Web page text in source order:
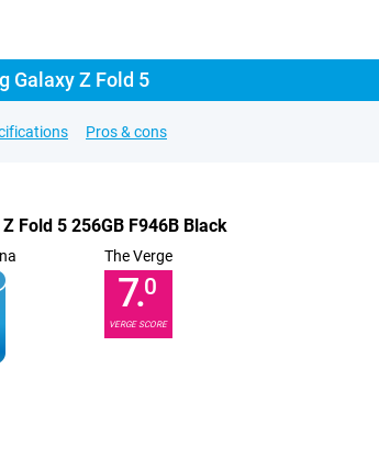
Galaxy Z Fold 5
Pros & cons
Fold 5 256GB F946B Black
The Verge
7.0
VERGE SCORE